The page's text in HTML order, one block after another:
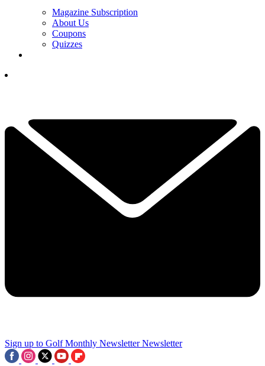
Magazine Subscription
About Us
Coupons
Quizzes
Sign up to Golf Monthly Newsletter Newsletter